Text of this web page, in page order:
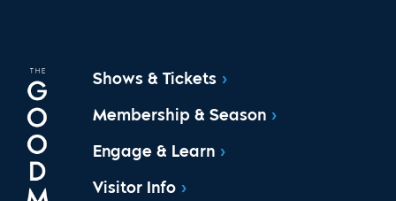
Shows & Tickets
Membership & Season
Engage & Learn
Visitor Info